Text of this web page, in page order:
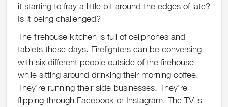
it starting to fray a little bit around the edges of late?
Is it being challenged?
The firehouse kitchen is full of cellphones and
tablets these days. Firefighters can be conversing
with six different people outside of the firehouse
while sitting around drinking their morning coffee.
They’re running their side businesses. They’re
flipping through Facebook or Instagram. The TV is